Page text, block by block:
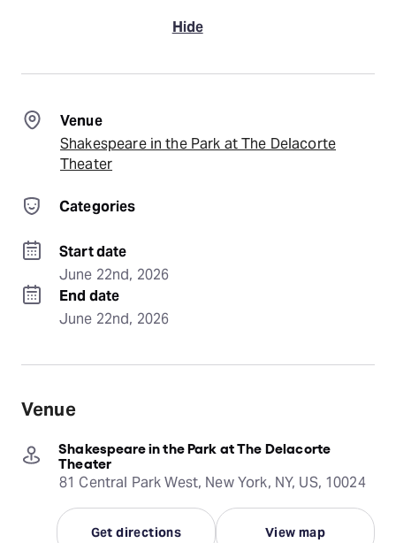
Hide
Venue
Shakespeare in the Park at The Delacorte
Theater
Categories
Start date
June 22nd, 2026
End date
June 22nd, 2026
Venue
Shakespeare in the Park at The Delacorte
Theater
81 Central Park West, New York, NY, US, 10024
Get directions View map